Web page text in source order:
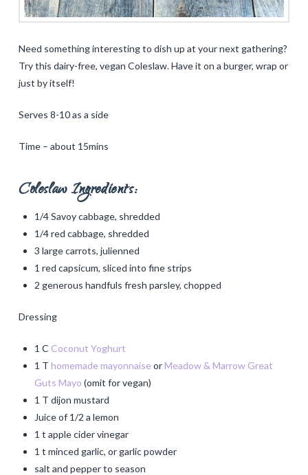
Need something interesting to dish up at your next gathering?
Try this dairy-free, vegan Coleslaw. Have it on a burger, wrap or
just by itself!
Serves 8-10 as a side
Time – about 15mins
Coleslaw Ingredients:
1/4 Savoy cabbage, shredded
1/4 red cabbage, shredded
3 large carrots, julienned
1 red capsicum, sliced into fine strips
2 generous handfuls fresh parsley, chopped
Dressing
1 C Coconut Yoghurt
1 T homemade mayonnaise or Meadow & Marrow Great
Guts Mayo (omit for vegan)
1 T dijon mustard
Juice of 1/2 a lemon
1 t apple cider vinegar
1 t minced garlic, or garlic powder
salt and pepper to season